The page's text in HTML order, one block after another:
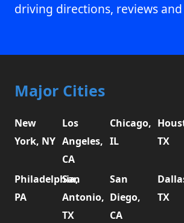
driving directions, reviews
Major Cities
New
York, NY
Los
Angeles,
CA
Chicago,
IL
TX
Philadelphia,
PA
San
Antonio,
TX
San
Diego,
CA
TX